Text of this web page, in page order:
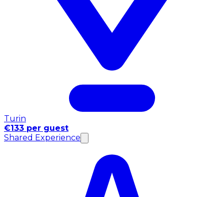
Turin
€133 per guest
Shared Experience